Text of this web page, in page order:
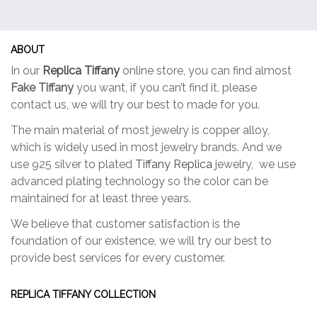
ABOUT
In our Replica Tiffanyonline store, you can find almost
Fake Tiffanyyou want, if you can’t find it, please
contact us, we will try our best to made for you.
The main material of most jewelry is copper alloy,
which is widely used in most jewelry brands. And we
use 925 silver to plated Tiffany Replica jewelry, we use
advanced plating technology so the color can be
maintained for at least three years.
We believe that customer satisfaction is the
foundation of our existence, we will try our best to
provide best services for every customer.
REPLICA TIFFANY COLLECTION